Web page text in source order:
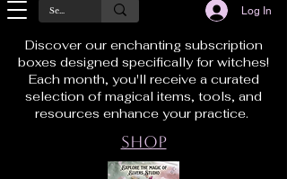
Log In
Shop
Discover our enchanting subscription
boxes designed specifically for witches!
Each month, you'll receive a curated
selection of magical items, tools, and
resources enhance your practice.